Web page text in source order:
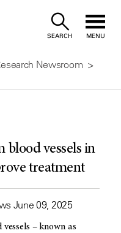
SEARCH MENU
Newsroom
blood vessels in
treatment
June 09, 2025
– known as